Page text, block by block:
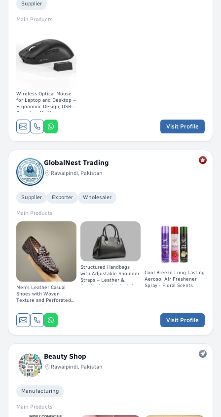
Supplier
Main Products
Wireless Optical Mouse
for Laptop and Desktop –
Ergonomic Design, USB-C
Charging, Multiple
Buttons
Visit Profile
GlobalNest Trading
Rawalpindi, Pakistan
Supplier Exporter Wholesaler
Main Products
Men's Leather Casual
Shoes with Woven
Texture and Perforated
Upper – Slip-On and
Lace-Up Styles in Brown,
Black, and Tan
Structured Handbags
with Adjustable Shoulder
Straps – Leather &
Synthetic, Multiple Colors
Cool Breeze Long Lasting
Aerosol Air Freshener
Spray - Floral Scents
Visit Profile
Beauty Shop
Rawalpindi, Pakistan
Manufacturing
Main Products